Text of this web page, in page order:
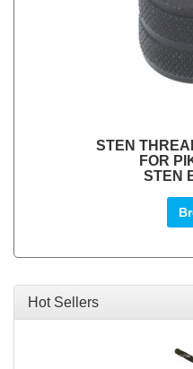
STEN
FOR
STEN
Hot Sellers